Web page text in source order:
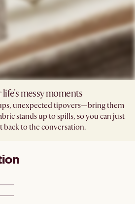
messy moments
unexpected tipovers—bring them
stands up to spills, so you can just
back to the conversation.